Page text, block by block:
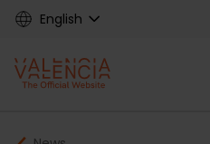
Skip
content
English
Main